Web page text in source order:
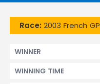
Race: 2003 French GP
WINNER
WINNING TIME